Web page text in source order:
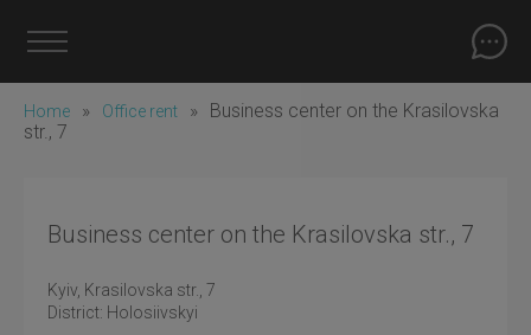
Home » Office rent »
Business center on the Krasilovska
str., 7
Business center on the Krasilovska str., 7
Kyiv , Krasilovska str., 7
District: Holosiivskyi